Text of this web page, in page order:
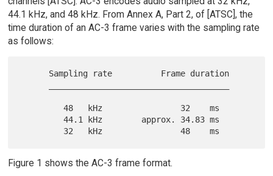
44.1 kHz, and 48 kHz. From Annex A, Part 2, of [ATSC], the
time duration of an AC-3 frame varies with the sampling rate
as follows:
         48   kHz                32    ms
         44.1 kHz        approx. 34.83 ms
Figure 1 shows the AC-3 frame format.